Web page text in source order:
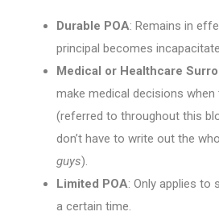
Durable POA: Remains in
principal becomes
Medical or Healthcare
make medical decisions
(referred to throughout this
don’t have to write out the
guys).
Limited POA: Only applies
a certain time.